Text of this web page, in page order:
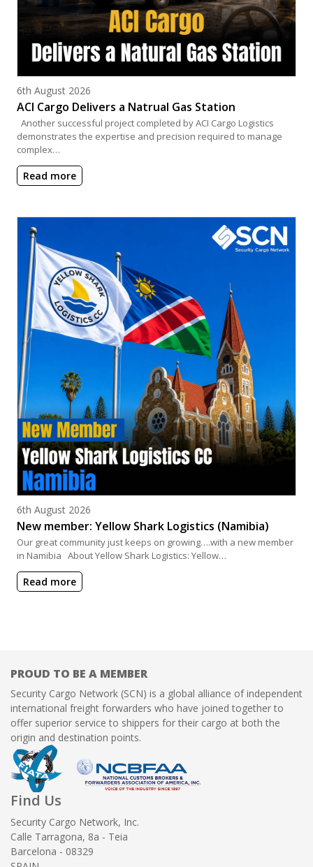
Posted on
6th August 2026
ACI Cargo Delivers a Natrual Gas Station
Another successful project completed by ACI Cargo Logistics
demonstrates the expertise and precision required to manage
complex…
Read more
Posted on
6th August 2026
New member: Yellow Shark Logistics (Namibia)
Our great community just keeps on growing….with a new member
in Namibia About Yellow Shark Logistics: Yellow…
Read more
PROUD TO BE A MEMBER
Security Cargo Network (SCN) is a global alliance of independent
international freight forwarders who have joined together to
offer superior service to shippers for their cargo at both the
origin and destination points.
Find Us
Security Cargo Network, Inc.
Calle Tarragona, 8a - Teia
Barcelona - 08329